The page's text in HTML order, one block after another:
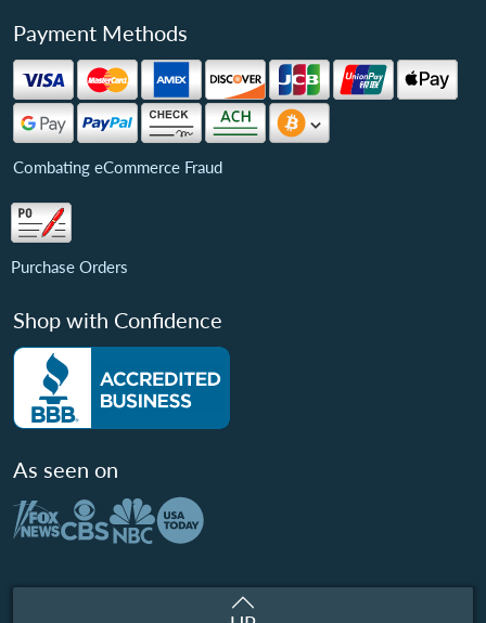
Payment Methods
Combating eCommerce Fraud
Purchase Orders
Shop with Confidence
As seen on